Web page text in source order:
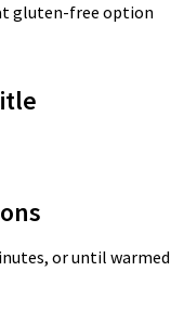
gluten-free option
or until warmed